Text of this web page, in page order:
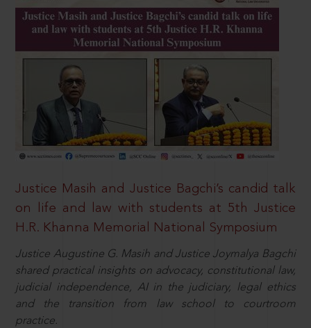
Justice Masih and Justice Bagchi’s candid talk
on life and law with students at 5th Justice
H.R. Khanna Memorial National Symposium
Justice Augustine G. Masih and Justice Joymalya Bagchi
shared practical insights on advocacy, constitutional law,
judicial independence, AI in the judiciary, legal ethics
and the transition from law school to courtroom
practice.